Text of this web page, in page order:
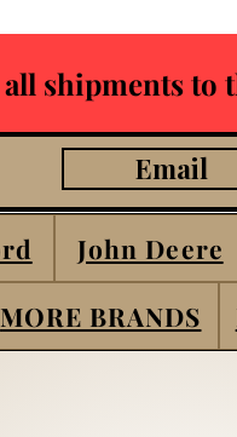
shipments
Email
John Deere
MORE BRANDS